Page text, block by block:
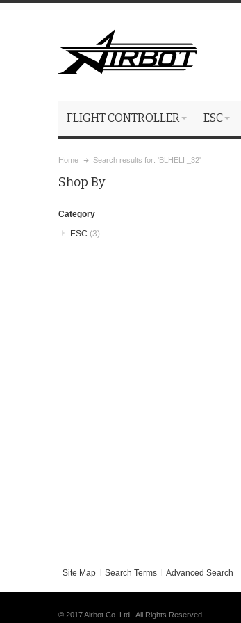
FLIGHT CONTROLLER ESC
Home Search results for: 'BLHELI _32'
Shop By
Category
ESC (3)
Site Map Search Terms Advanced Search
© 2017 Airbot Co. Ltd.. All Rights Reserved.